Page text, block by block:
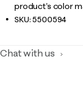
product’s color
SKU:5500594
Chat with us